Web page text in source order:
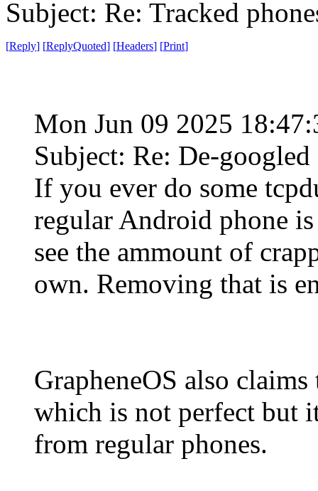
Subject: Re: Tracked
[Reply] [ReplyQuoted] [Headers] [Print]
Mon Jun 09 2025
Subject: Re: De-
If you ever do some
regular Android phone
see the ammount of
own. Removing that is
GrapheneOS also
which is not perfect but
from regular phones.